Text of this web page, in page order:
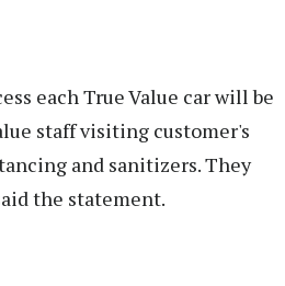
each True Value car will be
staff visiting customer's
and sanitizers. They
the statement.